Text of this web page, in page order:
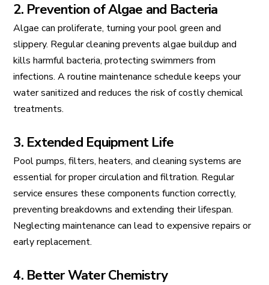
2. Prevention of Algae and Bacteria
Algae can proliferate, turning your pool green and
slippery. Regular cleaning prevents algae buildup and
kills harmful bacteria, protecting swimmers from
infections. A routine maintenance schedule keeps your
water sanitized and reduces the risk of costly chemical
treatments.
3. Extended Equipment Life
Pool pumps, filters, heaters, and cleaning systems are
essential for proper circulation and filtration. Regular
service ensures these components function correctly,
preventing breakdowns and extending their lifespan.
Neglecting maintenance can lead to expensive repairs or
early replacement.
4. Better Water Chemistry